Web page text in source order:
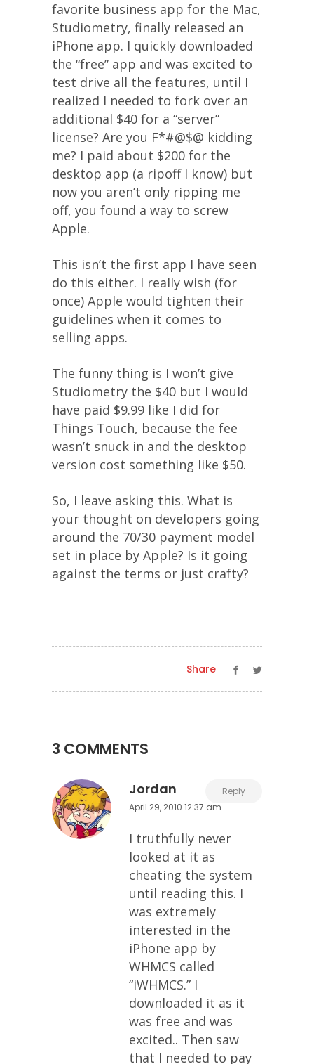
favorite business app for the Mac,
Studiometry, finally released an
iPhone app. I quickly downloaded
the “free” app and was excited to
test drive all the features, until I
realized I needed to fork over an
additional $40 for a “server”
license? Are you F*#@$@ kidding
me? I paid about $200 for the
desktop app (a ripoff I know) but
now you aren’t only ripping me
off, you found a way to screw
Apple.
This isn’t the first app I have seen
do this either. I really wish (for
once) Apple would tighten their
guidelines when it comes to
selling apps.
The funny thing is I won’t give
Studiometry the $40 but I would
have paid $9.99 like I did for
Things Touch, because the fee
wasn’t snuck in and the desktop
version cost something like $50.
So, I leave asking this. What is
your thought on developers going
around the 70/30 payment model
set in place by Apple? Is it going
against the terms or just crafty?
Share
3 COMMENTS
Jordan
Reply
April 29, 2010 12:37 am
I truthfully never
looked at it as
cheating the system
until reading this. I
was extremely
interested in the
iPhone app by
WHMCS called
“iWHMCS.” I
downloaded it as it
was free and was
excited.. Then saw
that I needed to pay